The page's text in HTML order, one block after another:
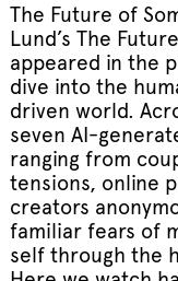
The Future of
Lund’s The
appeared in the
dive into the
driven world.
seven AI-
ranging from
tensions, online
creators
familiar fears of
self through the